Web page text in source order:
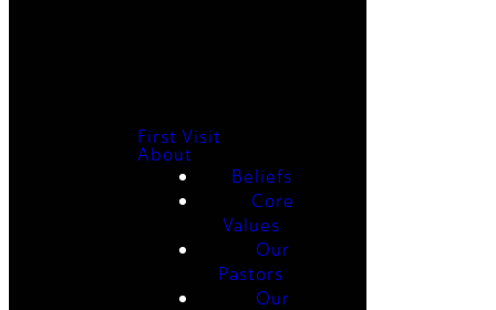
First Visit
About
Beliefs
Core
Values
Our
Pastors
Our